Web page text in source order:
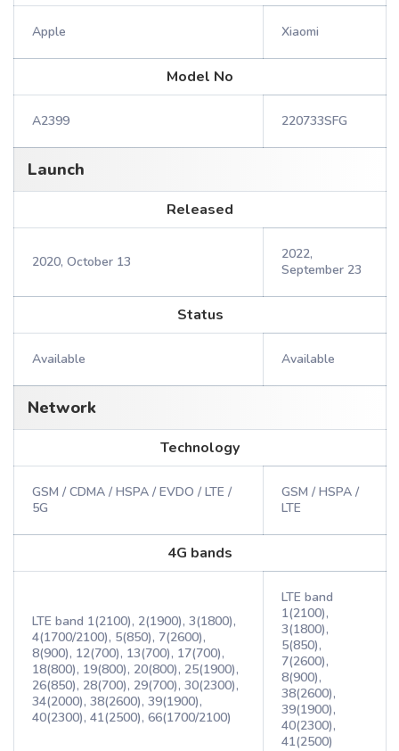
Apple Xiaomi
Model No
A2399 220733SFG
Launch
Released
2020, October 13
2022,
September 23
Status
Available Available
Network
Technology
GSM / CDMA / HSPA / EVDO / LTE /
5G
GSM / HSPA /
LTE
4G bands
LTE band 1(2100), 2(1900), 3(1800),
4(1700/2100), 5(850), 7(2600),
8(900), 12(700), 13(700), 17(700),
18(800), 19(800), 20(800), 25(1900),
26(850), 28(700), 29(700), 30(2300),
34(2000), 38(2600), 39(1900),
40(2300), 41(2500), 66(1700/2100)
LTE band
1(2100),
3(1800),
5(850),
7(2600),
8(900),
38(2600),
39(1900),
40(2300),
41(2500)